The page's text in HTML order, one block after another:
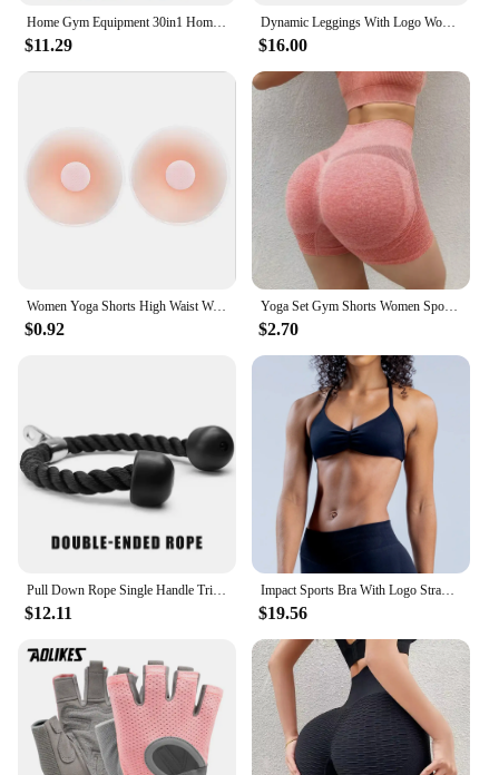
Home Gym Equipment 30in1 Home Workout Set with Foldable Push Up Bar, Resistance Band Professional Push Up Strength Training Equ
$11.29
Dynamic Leggings With Logo Women High Waist Yoga Legging Seamless Scrunch Bum Gym Leggings Workout Sports Tights Stretchy Pants
$16.00
Women Yoga Shorts High Waist Workout Shorts Fitness Yoga quick-dry Fitness Ladies Yoga Gym Running Short Pants Pants Sportswear
$0.92
Yoga Set Gym Shorts Women Sport Bras Brassiere Workout Tops for Women Yoga Clothes Fitness Leggings Gym Set Seamless Yoga Sets
$2.70
Pull Down Rope Single Handle Triceps Biceps Workout Attachment for Cable Machine Fitness Pulley Workouts
$12.11
Impact Sports Bra With Logo Strappy Backless Yoga Gym Bra Removable Cups Women Workout Clothing Gym Top Halter Sport Bras
$19.56